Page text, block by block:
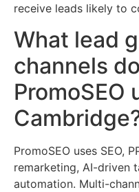
receive leads likely to
What lead
channels
PromoSEO
PromoSEO uses SEO,
remarketing, AI-driven
automation. Multi-